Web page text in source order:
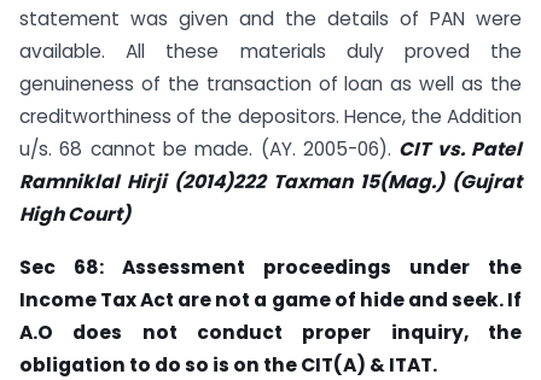
statement was given and the details of PAN were
available. All these materials duly proved the
genuineness of the transaction of loan as well as the
creditworthiness of the depositors. Hence, the Addition
u/s. 68 cannot be made. (AY. 2005-06). CIT vs. Patel
Ramniklal Hirji (2014)222 Taxman 15(Mag.) (Gujrat
High Court)
Sec 68: Assessment proceedings under the
Income Tax Act are not a game of hideand seek. If
A.O does not conduct proper inquiry, the
obligation to do so is on the CIT(A) & ITAT.